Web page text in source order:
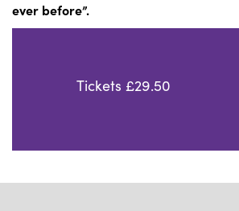
ever before”.
Tickets £29.50